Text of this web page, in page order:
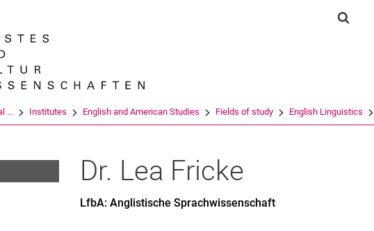
Jump directly to: content
Jump directly to: search
Jump directly to: main
term
... Institutes English and American Studies Fields of study English Linguistics
Dr. Lea Fricke
LfbA: Anglistische Sprachwissenschaft